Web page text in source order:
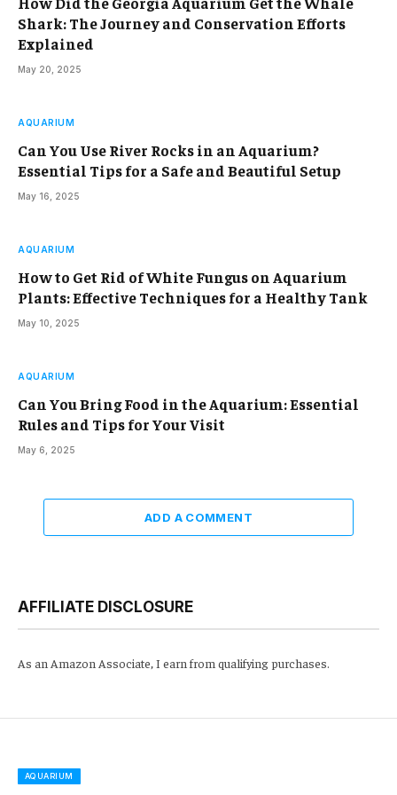
Shark: The Journey and Conservation Efforts
Explained
May 20, 2025
AQUARIUM
Can You Use River Rocks in an Aquarium?
Essential Tips for a Safe and Beautiful Setup
May 16, 2025
AQUARIUM
How to Get Rid of White Fungus on Aquarium
Plants: Effective Techniques for a Healthy Tank
May 10, 2025
AQUARIUM
Can You Bring Food in the Aquarium: Essential
Rules and Tips for Your Visit
May 6, 2025
ADD A COMMENT
AFFILIATE DISCLOSURE
As an Amazon Associate, I earn from qualifying purchases.
AQUARIUM